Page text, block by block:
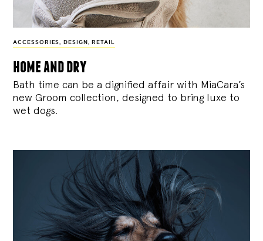
ACCESSORIES , DESIGN , RETAIL
home and dry
Bath time can be a dignified affair with MiaCara’s
new Groom collection, designed to bring luxe to
wet dogs.